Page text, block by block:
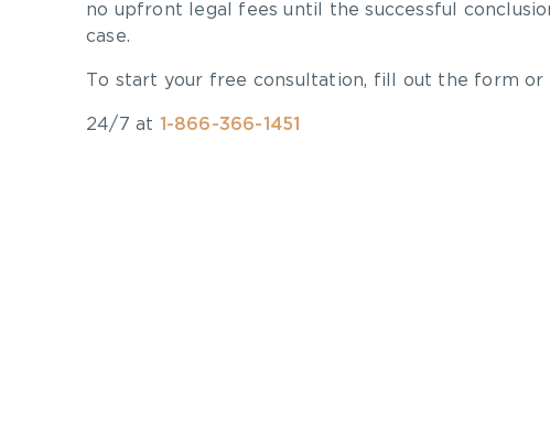
no upfront legal fees until the successful
case.
To start your free consultation, fill out the form or
24/7 at 1-866-366-1451